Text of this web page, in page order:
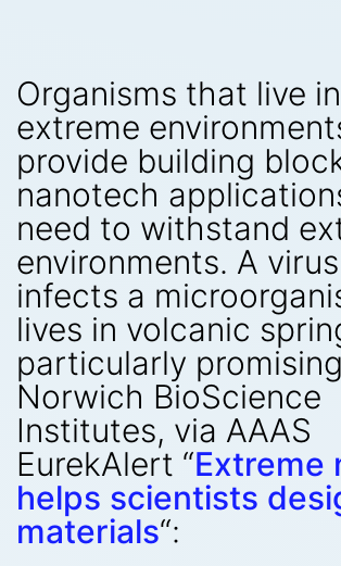
Organisms that live in
extreme
provide building
nanotech
need to withstand
environments. A
infects a
lives in volcanic
particularly
Norwich BioScience
Institutes, via AAAS
EurekAlert “Extreme
helps scientists
materials“: